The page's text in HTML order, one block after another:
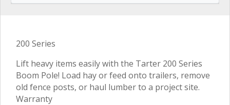
200 Series
Lift heavy items easily with the Tarter 200 Series
Boom Pole! Load hay or feed onto trailers, remove
old fence posts, or haul lumber to a project site.
Warranty